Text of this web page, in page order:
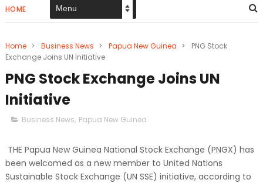
HOME
Home > Business News > Papua New Guinea >
PNG Stock
Exchange Joins UN Initiative
PNG Stock Exchange Joins UN
Initiative
Business News, Papua New Guinea
THE Papua New Guinea National Stock Exchange (PNGX) has
been welcomed as a new member to United Nations
Sustainable Stock Exchange (UN SSE) initiative, according to